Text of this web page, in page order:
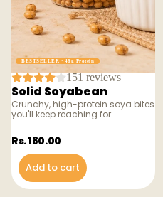
BESTSELLER · 46g Protein
151 reviews
Solid Soyabean
Crunchy, high-protein soya bites
you'll keep reaching for.
Rs. 180.00
Add to cart